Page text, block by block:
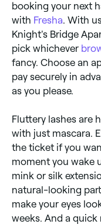
booking your next
with Fresha. With
Knight's Bridge
pick whichever
fancy. Choose an
pay securely in
as you please.
Fluttery lashes are
with just mascara.
the ticket if you
moment you wake
mink or silk
natural-looking
make your eyes
weeks. And a